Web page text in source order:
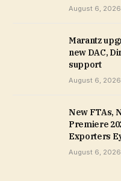
August 6, 2026
Marantz
new DAC,
support
August 6, 2026
New FTAs,
Premiere
Exporters
August 6, 2026